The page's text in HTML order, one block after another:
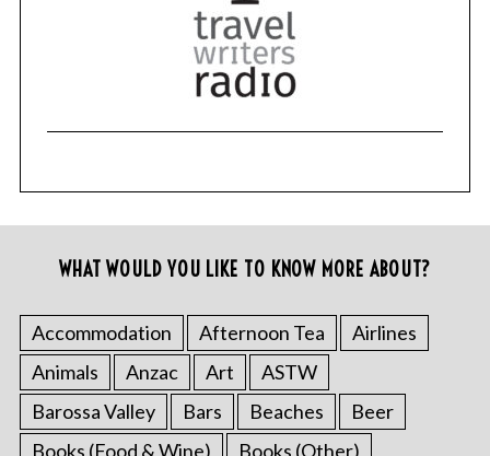
WHAT WOULD YOU LIKE TO KNOW MORE ABOUT?
Accommodation Afternoon Tea
Airlines
Animals
Anzac Art
ASTW
Barossa Valley
Bars Beaches
Beer
Books (Food & Wine)
Books (Other)